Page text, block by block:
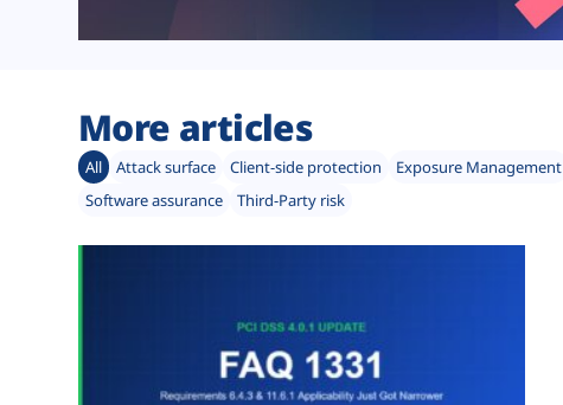
More articles
All Attack surface Client-side protection Exposure Management
Software assurance
Third-Party risk